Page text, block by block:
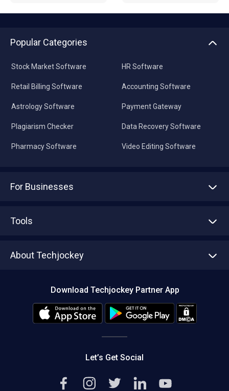
Popular Categories
Stock Market Software
Retail Billing Software
Astrology Software
Plagiarism Checker
Pharmacy Software
HR Software
Accounting Software
Payment Gateway
Data Recovery Software
Video Editing Software
For Businesses
Tools
About Techjockey
Editorial Policy
Download Techjockey Partner App
Let’s Get Social